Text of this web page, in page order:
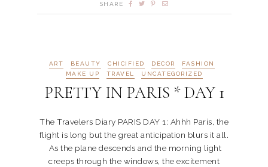
SHARE
ART BEAUTY CHICIFIED DECOR
FASHION
MAKE UP
TRAVEL UNCATEGORIZED
PRETTY IN PARIS * DAY 1
The Travelers Diary PARIS DAY 1: Ahhh Paris, the
flight is long but the great anticipation blurs it all.
As the plane descends and the morning light
creeps through the windows, the excitement